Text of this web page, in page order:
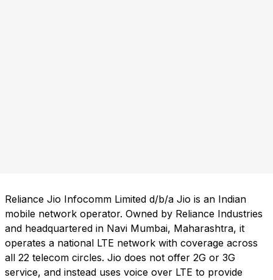
Reliance Jio Infocomm Limited d/b/a Jio is an Indian
mobile network operator. Owned by Reliance Industries
and headquartered in Navi Mumbai, Maharashtra, it
operates a national LTE network with coverage across
all 22 telecom circles. Jio does not offer 2G or 3G
service, and instead uses voice over LTE to provide